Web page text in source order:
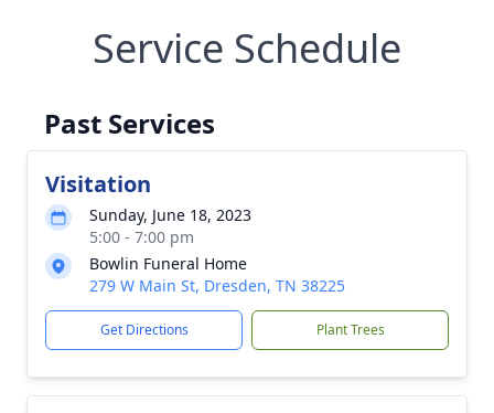
Service Schedule
Past Services
Visitation
Sunday, June 18, 2023
5:00 - 7:00 pm
Bowlin Funeral Home
279 W Main St, Dresden, TN 38225
Get Directions Plant Trees